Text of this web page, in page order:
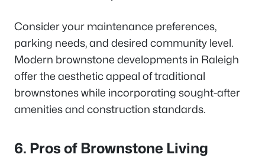
Consider your maintenance preferences,
parking needs, and desired community level.
Modern brownstone developments in Raleigh
offer the aesthetic appeal of traditional
brownstones while incorporating sought-after
amenities and construction standards.
6. Pros of Brownstone Living